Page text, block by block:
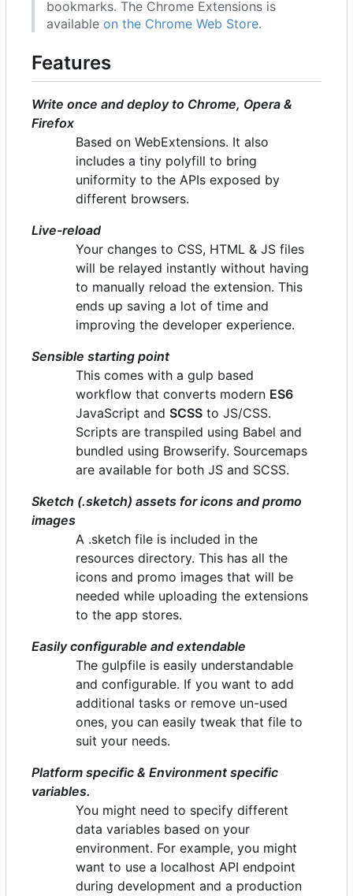
bookmarks. The Chrome Extensions is
available on the Chrome Web Store.
Features
Write once and deploy to Chrome, Opera &
Firefox
Based on WebExtensions. It also
includes a tiny polyfill to bring
uniformity to the APIs exposed by
different browsers.
Live-reload
Your changes to CSS, HTML & JS files
will be relayed instantly without having
to manually reload the extension. This
ends up saving a lot of time and
improving the developer experience.
Sensible starting point
This comes with a gulp based
workflow that converts modern ES6
JavaScript and SCSS to JS/CSS.
Scripts are transpiled using Babel and
bundled using Browserify. Sourcemaps
are available for both JS and SCSS.
Sketch (.sketch) assets for icons and promo
images
A .sketch file is included in the
resources directory. This has all the
icons and promo images that will be
needed while uploading the extensions
to the app stores.
Easily configurable and extendable
The gulpfile is easily understandable
and configurable. If you want to add
additional tasks or remove un-used
ones, you can easily tweak that file to
suit your needs.
Platform specific & Environment specific
variables.
You might need to specify different
data variables based on your
environment. For example, you might
want to use a localhost API endpoint
during development and a production